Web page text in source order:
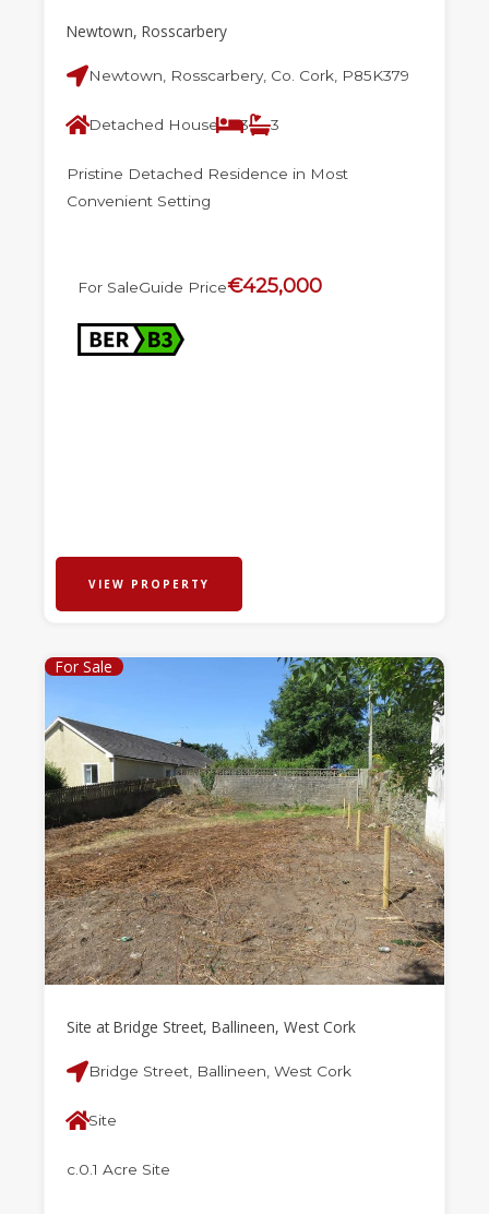
Newtown, Rosscarbery
Newtown, Rosscarbery, Co. Cork, P85K379
Detached House 3 3
Pristine Detached Residence in Most
Convenient Setting
For SaleGuide Price€425,000
VIEW PROPERTY
For Sale
Site at Bridge Street, Ballineen, West Cork
Bridge Street, Ballineen, West Cork
Site
c.0.1 Acre Site